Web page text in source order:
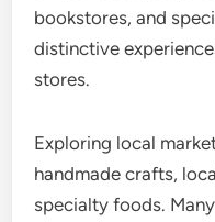
bookstores, and
distinctive
stores.
Exploring local
handmade crafts,
specialty foods.